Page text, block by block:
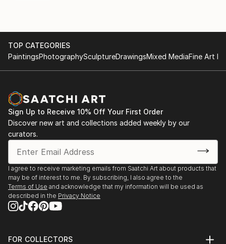
TOP CATEGORIES
PaintingsPhotographySculptureDrawingsMixed MediaFine Art
Sign Up to Receive 10% Off Your First Order
Discover new art and collections added weekly by our
curators.
I agree to receive marketing emails from Saatchi Art about products that
may be of interest to me. By subscribing, I also agree to the
Terms of Use and acknowledge that my information will be used as
described in the Privacy Notice
FOR COLLECTORS